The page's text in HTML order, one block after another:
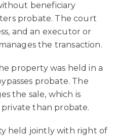
beneficiary
probate. The court
and an executor or
the transaction.
property was held in a
probate. The
the sale, which is
than probate.
held jointly with right of